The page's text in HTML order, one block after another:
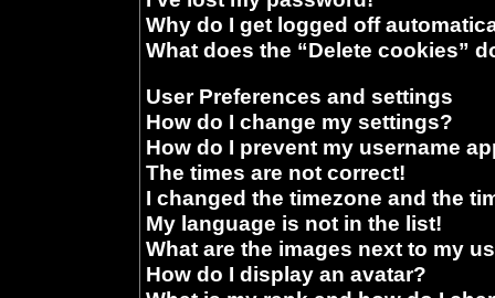
Why do I get logged off
What does the “Delete cookies”
User Preferences and settings
How do I change my settings?
How do I prevent my username
The times are not correct!
I changed the timezone and the
My language is not in the list!
What are the images next to my
How do I display an avatar?